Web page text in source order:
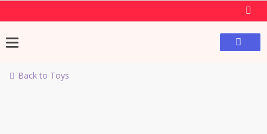
Back to Toys